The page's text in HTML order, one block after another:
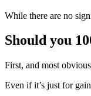
While there are no
Should you
First, and most
Even if it’s just for